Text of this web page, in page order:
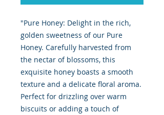
"Pure Honey: Delight in the rich,
golden sweetness of our Pure
Honey. Carefully harvested from
the nectar of blossoms, this
exquisite honey boasts a smooth
texture and a delicate floral aroma.
Perfect for drizzling over warm
biscuits or adding a touch of